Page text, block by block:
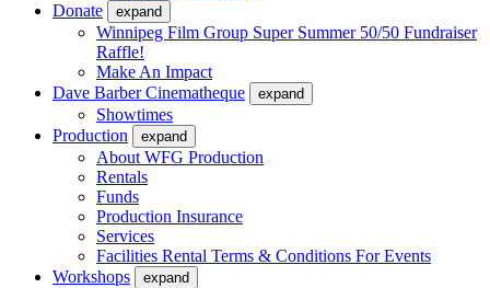
Donate
expand
Winnipeg Film Group Super Summer 50/50 Fundraiser
Raffle!
Make An Impact
Dave Barber Cinematheque
expand
Showtimes
Production
expand
About WFG Production
Rentals
Funds
Production Insurance
Services
Facilities Rental Terms & Conditions For Events
Workshops
expand